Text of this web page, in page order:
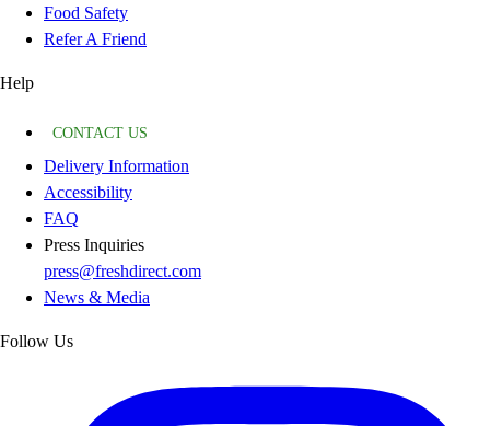
Food Safety
Refer A Friend
Help
CONTACT US
Delivery Information
Accessibility
FAQ
Press Inquiries
press@freshdirect.com
News & Media
Follow Us